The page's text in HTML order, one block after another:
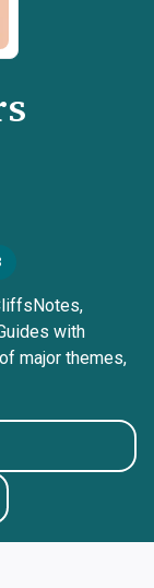
with
major themes,